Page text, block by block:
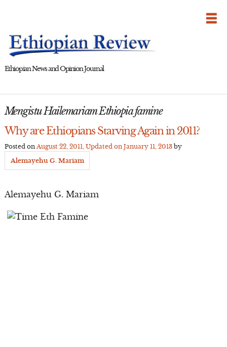
Ethiopian News and Opinion Journal
Mengistu Hailemariam Ethiopia famine
Why are Ethiopians Starving Again in 2011?
Posted on August 22, 2011 , Updated on January 11, 2013by
Alemayehu G. Mariam
Alemayehu G. Mariam